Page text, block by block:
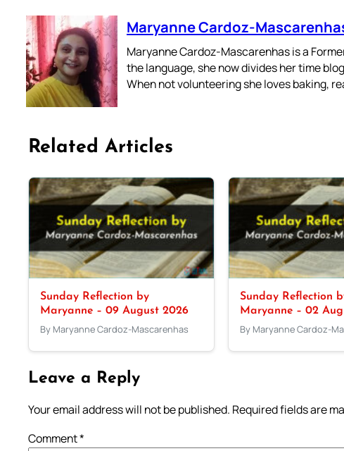
Maryanne Cardoz-
Maryanne Cardoz-Mascarenhas is a
the language, she now divides her time
When not volunteering she loves baking,
Related Articles
Sunday Reflection by
Maryanne – 09 August 2026
By Maryanne Cardoz-Mascarenhas
Sunday Reflection
Maryanne – 02
By Maryanne Cardoz-
Leave a Reply
Your email address will not be published. Required fields are
Comment*